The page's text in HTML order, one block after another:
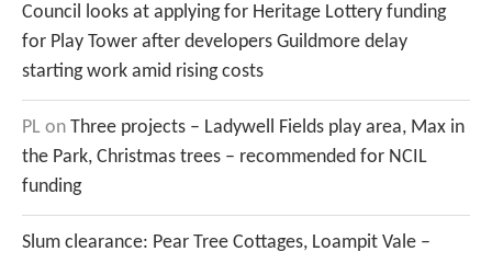
Council looks at applying for Heritage Lottery funding
for Play Tower after developers Guildmore delay
starting work amid rising costs
PL on Three projects – Ladywell Fields play area, Max in
the Park, Christmas trees – recommended for NCIL
funding
Slum clearance: Pear Tree Cottages, Loampit Vale –